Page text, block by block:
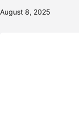
August 8, 2025